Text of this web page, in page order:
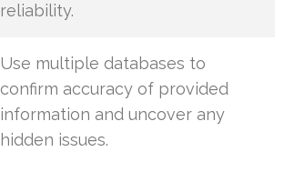
reliability.
Use multiple databases to
confirm accuracy of provided
information and uncover any
hidden issues.